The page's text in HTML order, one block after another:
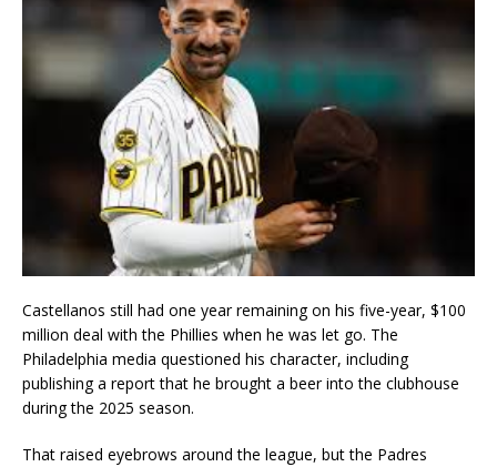
Castellanos still had one year remaining on his five-year, $100
million deal with the Phillies when he was let go. The
Philadelphia media questioned his character, including
publishing a report that he brought a beer into the clubhouse
during the 2025 season.
That raised eyebrows around the league, but the Padres